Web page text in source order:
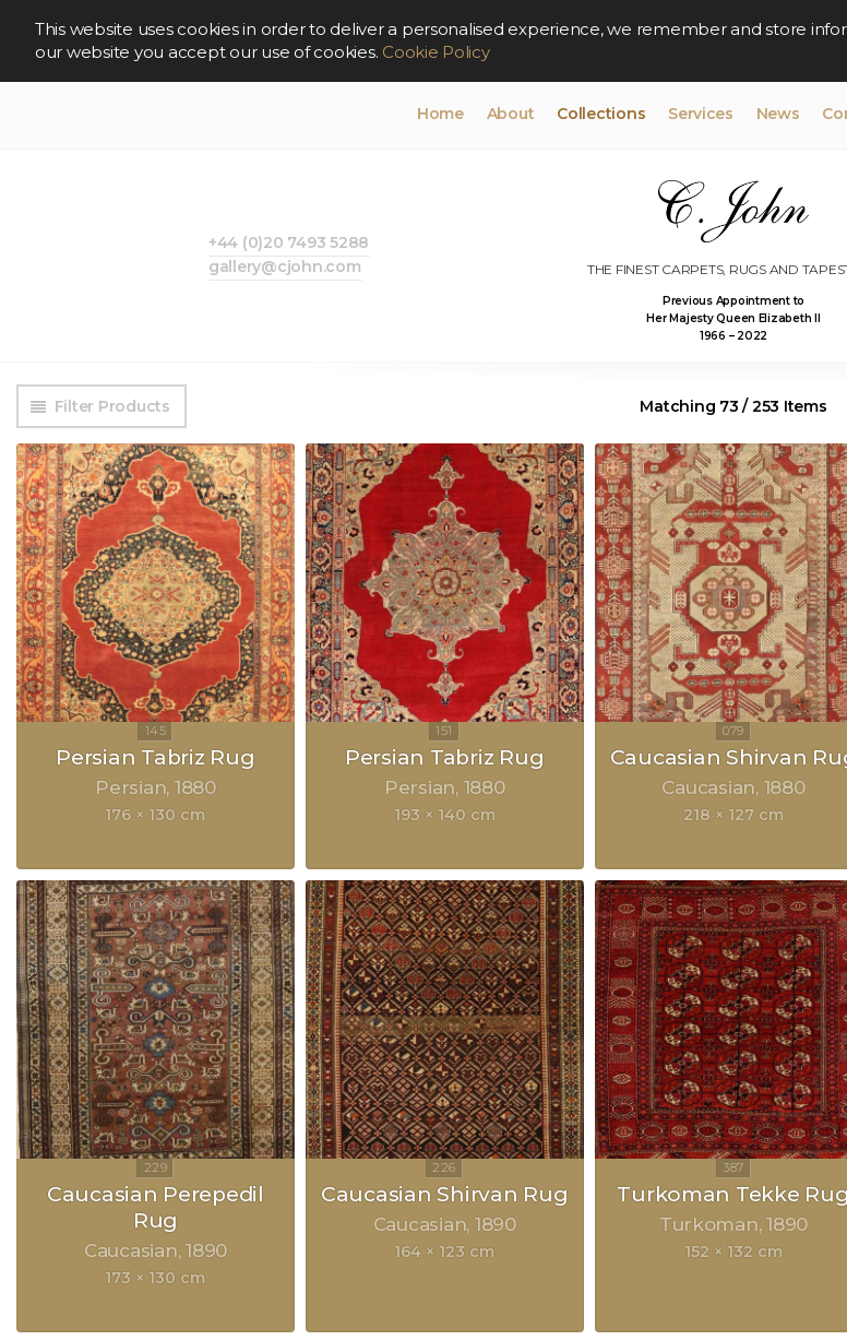
This website uses cookies in order to deliver a personalised experience, we remember and store
our website you accept our use of cookies. Cookie Policy
Home About Collections Services News
THE FINEST CARPETS, RUGS AND
Previous Appointment to
Her Majesty Queen Elizabeth II
1966 – 2022
+44 (0)20 7493 5288
gallery@cjohn.com
Filter Products Matching 73 / 253 Items
Persian Tabriz Rug
Persian 1880
176 × 130 cm
Persian Tabriz Rug
Persian 1880
193 × 140 cm
Caucasian Shirvan
Caucasian 1880
218 × 127 cm
Caucasian Perepedil
Rug
Caucasian 1890
173 × 130 cm
Caucasian Shirvan Rug
Caucasian 1890
164 × 123 cm
Turkoman Tekke Rug
Turkoman 1890
152 × 132 cm